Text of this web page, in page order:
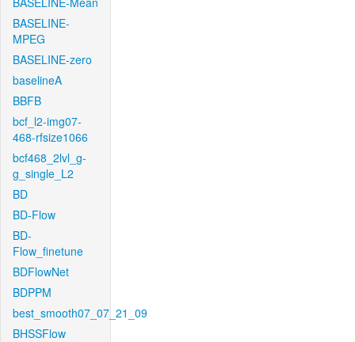
BASELINE-
MPEG
BASELINE-zero
baselineA
BBFB
bcf_l2-img07-
468-rfsize1066
bcf468_2lvl_g-
g_single_L2
BD
BD-Flow
BD-
Flow_finetune
BDFlowNet
BDPPM
best_smooth07_07_21_09
BHSSFlow